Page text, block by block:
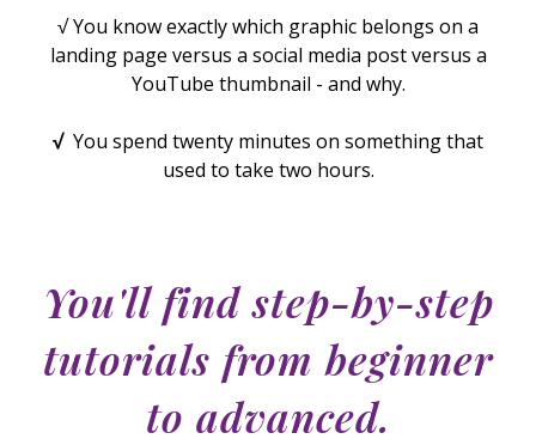
√ You know exactly which graphic belongs on a
landing page versus a social media post versus a
YouTube thumbnail - and why.
√ You spend twenty minutes on something that
used to take two hours.
You'll find step-by-step
tutorials from beginner
to advanced.